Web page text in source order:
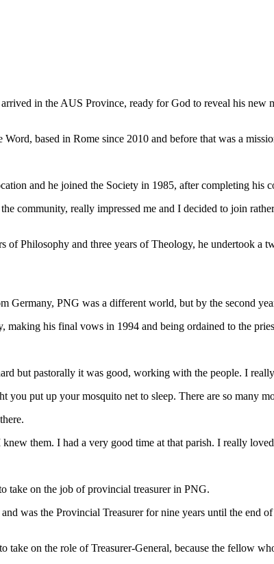
in the AUS Province, ready for God to reveal his new
based in Rome since 2010 and before that was a
and he joined the Society in 1985, after completing his
community, really impressed me and I decided to join
Philosophy and three years of Theology, he undertook a
PNG was a different world, but by the second
making his final vows in 1994 and being ordained to the
but pastorally it was good, working with the people. I
put up your mosquito net to sleep. There are so many
them. I had a very good time at that parish. I really
take on the job of provincial treasurer in PNG.
was the Provincial Treasurer for nine years until the end
on the role of Treasurer-General, because the fellow